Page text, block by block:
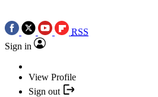
RSS
Sign in
View Profile
Sign out